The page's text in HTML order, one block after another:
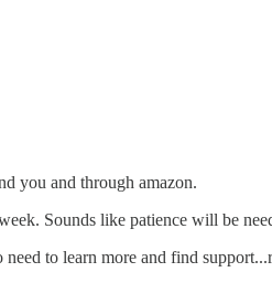
you and through amazon.
Sounds like patience will be
to learn more and find